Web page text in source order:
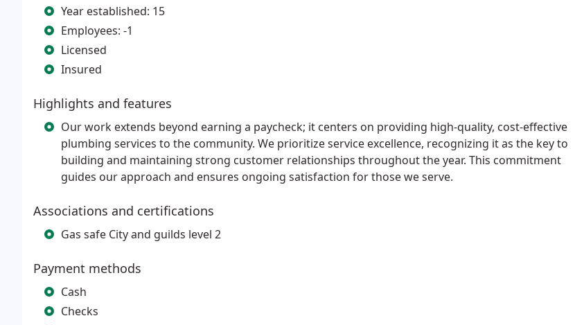
Year established: 15
Employees: -1
Licensed
Insured
Highlights and features
Our work extends beyond earning a paycheck; it centers on providing high-quality, cost-effective
plumbing services to the community. We prioritize service excellence, recognizing it as the key to
building and maintaining strong customer relationships throughout the year. This commitment
guides our approach and ensures ongoing satisfaction for those we serve.
Associations and certifications
Gas safe City and guilds level 2
Payment methods
Cash
Checks